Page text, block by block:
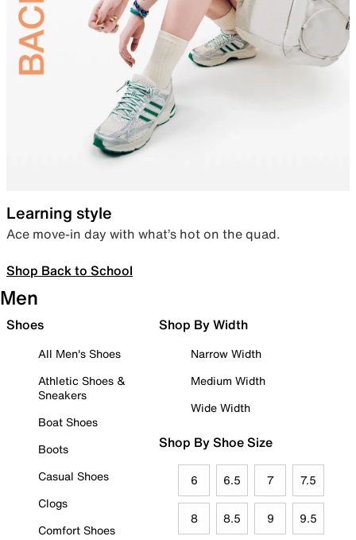
Learning style
Ace move-in day with what’s hot on the quad.
Shop Back to School
Men
Shoes
All Men's Shoes
Athletic Shoes &
Sneakers
Boat Shoes
Boots
Casual Shoes
Clogs
Comfort Shoes
Shop By Width
Narrow Width
Medium Width
Wide Width
Shop By Shoe Size
6 6.5 7 7.5
8 8.5 9 9.5